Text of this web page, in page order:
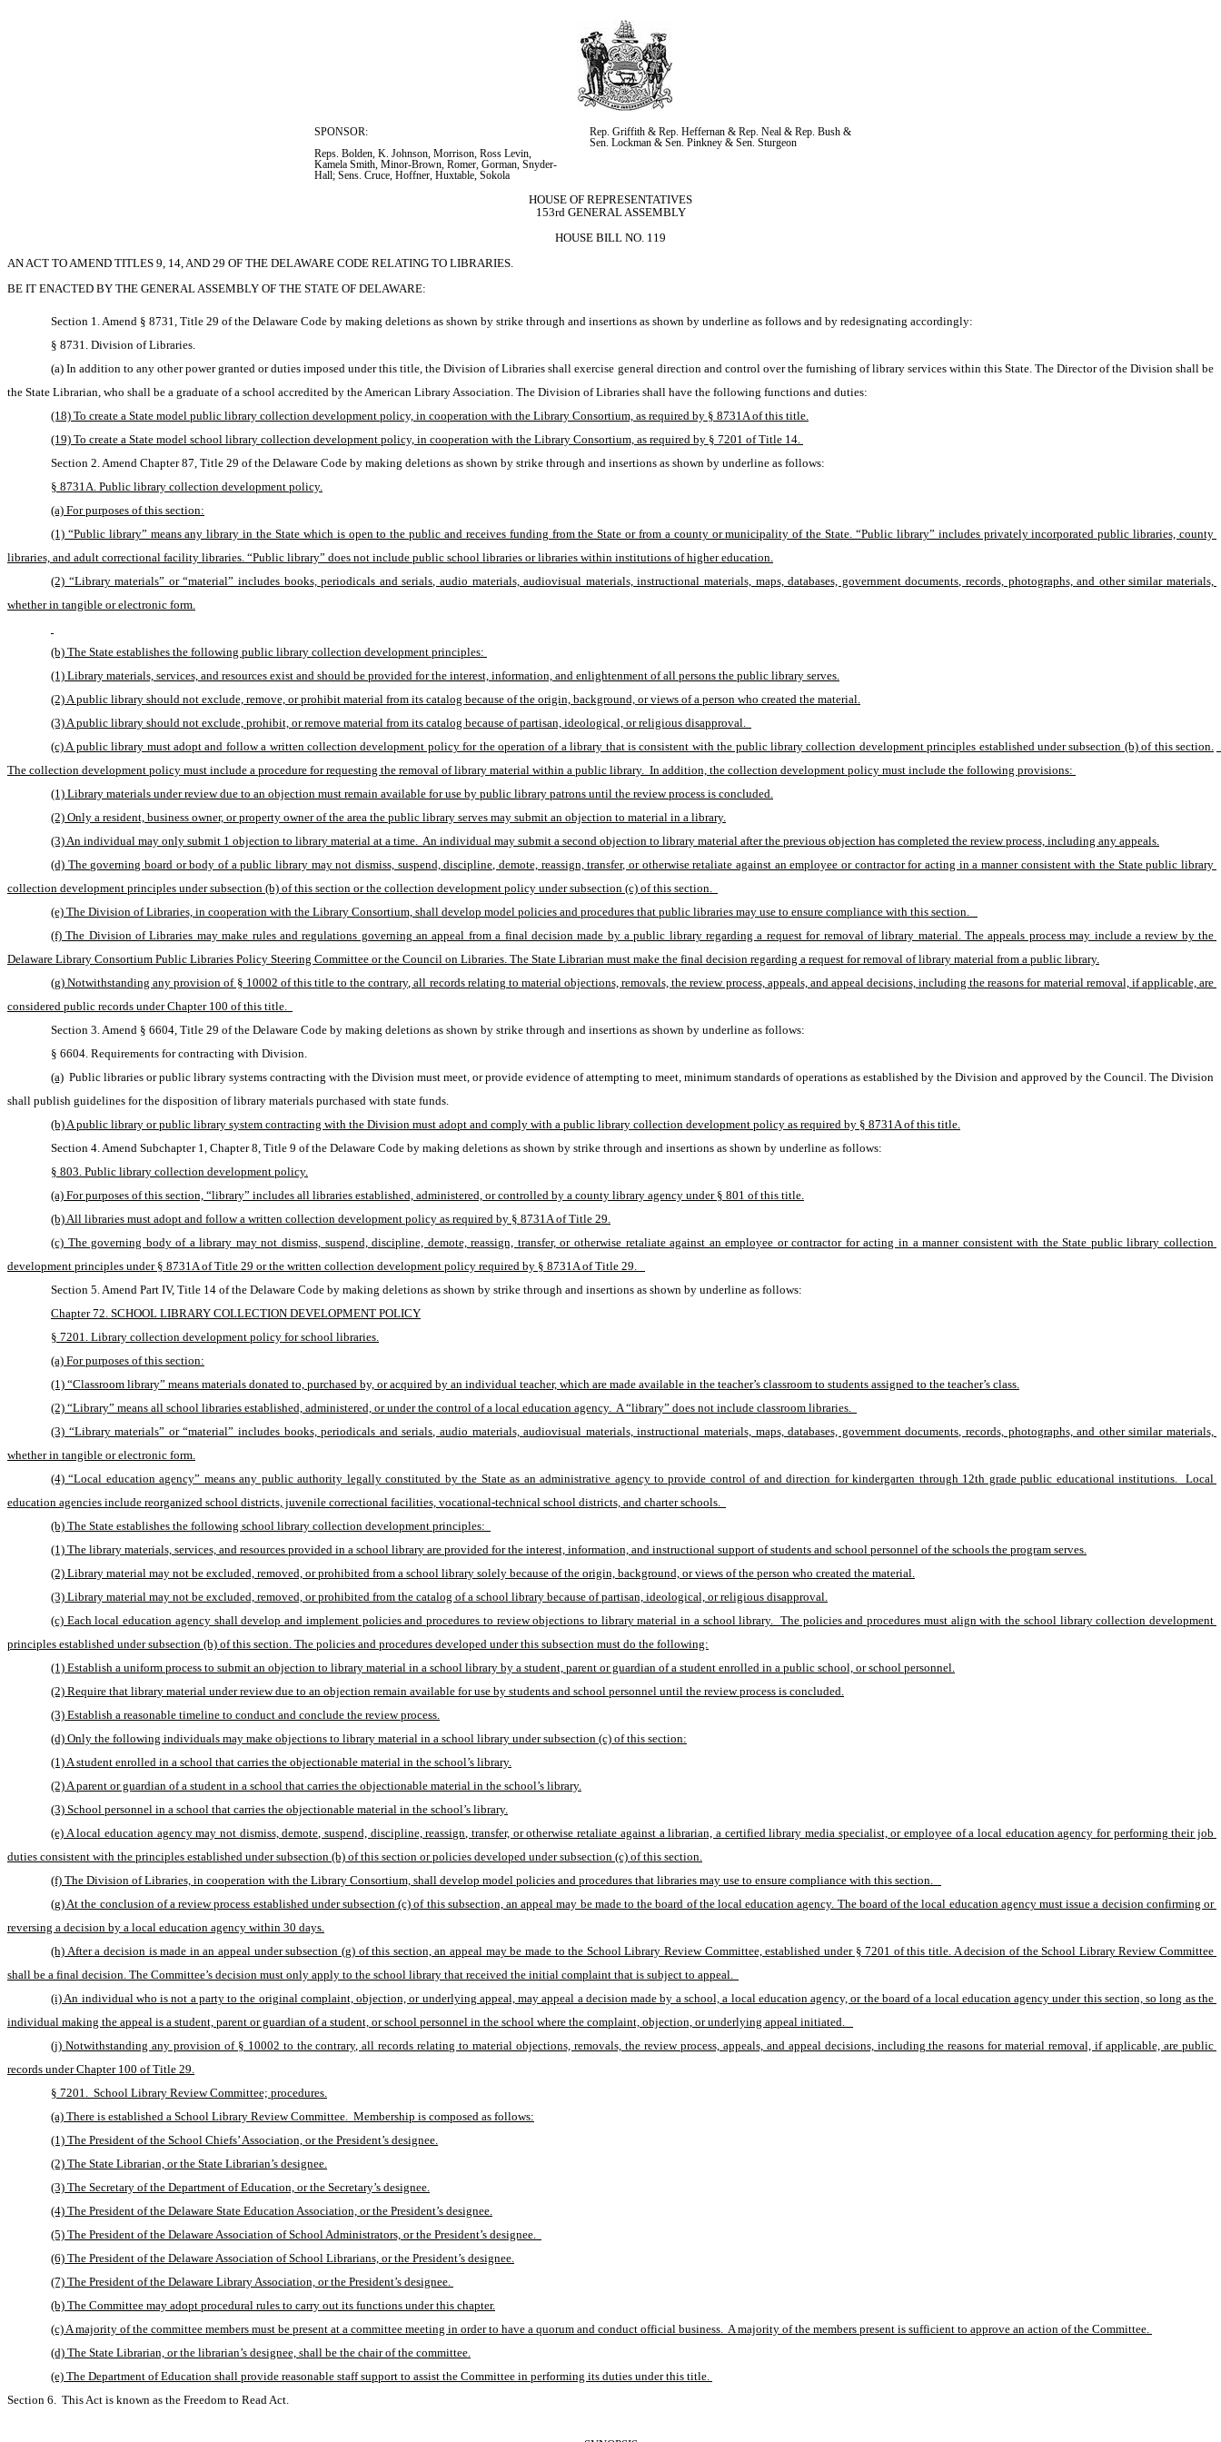
SPONSOR:
Rep. Griffith & Rep. Heffernan & Rep. Neal & Rep. Bush &
Sen. Lockman & Sen. Pinkney & Sen. Sturgeon
Reps. Bolden, K. Johnson, Morrison, Ross Levin,
Kamela Smith, Minor-Brown, Romer, Gorman, Snyder-
Hall; Sens. Cruce, Hoffner, Huxtable, Sokola
HOUSE OF REPRESENTATIVES
153rd GENERAL ASSEMBLY
HOUSE BILL NO. 119
AN ACT TO AMEND TITLES 9, 14, AND 29 OF THE DELAWARE CODE RELATING TO LIBRARIES.
BE IT ENACTED BY THE GENERAL ASSEMBLY OF THE STATE OF DELAWARE:
Section 1. Amend § 8731, Title 29 of the Delaware Code by making deletions as shown by strike through and insertions as shown by underline as follows and by redesignating accordingly:
§ 8731. Division of Libraries.
(a) In addition to any other power granted or duties imposed under this title, the Division of Libraries shall exercise general direction and control over the furnishing of library services within this State. The Director of the Division shall be
the State Librarian, who shall be a graduate of a school accredited by the American Library Association. The Division of Libraries shall have the following functions and duties:
(18) To create a State model public library collection development policy, in cooperation with the Library Consortium, as required by § 8731A of this title.
(19) To create a State model school library collection development policy, in cooperation with the Library Consortium, as required by § 7201 of Title 14.
Section 2. Amend Chapter 87, Title 29 of the Delaware Code by making deletions as shown by strike through and insertions as shown by underline as follows:
§ 8731A. Public library collection development policy.
(a) For purposes of this section:
(1) “Public library” means any library in the State which is open to the public and receives funding from the State or from a county or municipality of the State. “Public library” includes privately incorporated public libraries, county
libraries, and adult correctional facility libraries. “Public library” does not include public school libraries or libraries within institutions of higher education.
(2) “Library materials” or “material” includes books, periodicals and serials, audio materials, audiovisual materials, instructional materials, maps, databases, government documents, records, photographs, and other similar materials,
whether in tangible or electronic form.
(b) The State establishes the following public library collection development principles:
(1) Library materials, services, and resources exist and should be provided for the interest, information, and enlightenment of all persons the public library serves.
(2) A public library should not exclude, remove, or prohibit material from its catalog because of the origin, background, or views of a person who created the material.
(3) A public library should not exclude, prohibit, or remove material from its catalog because of partisan, ideological, or religious disapproval.
(c) A public library must adopt and follow a written collection development policy for the operation of a library that is consistent with the public library collection development principles established under subsection (b) of this section.
The collection development policy must include a procedure for requesting the removal of library material within a public library.  In addition, the collection development policy must include the following provisions:
(1) Library materials under review due to an objection must remain available for use by public library patrons until the review process is concluded.
(2) Only a resident, business owner, or property owner of the area the public library serves may submit an objection to material in a library.
(3) An individual may only submit 1 objection to library material at a time.  An individual may submit a second objection to library material after the previous objection has completed the review process, including any appeals.
(d) The governing board or body of a public library may not dismiss, suspend, discipline, demote, reassign, transfer, or otherwise retaliate against an employee or contractor for acting in a manner consistent with the State public library
collection development principles under subsection (b) of this section or the collection development policy under subsection (c) of this section.
(e) The Division of Libraries, in cooperation with the Library Consortium, shall develop model policies and procedures that public libraries may use to ensure compliance with this section.
(f) The Division of Libraries may make rules and regulations governing an appeal from a final decision made by a public library regarding a request for removal of library material. The appeals process may include a review by the
Delaware Library Consortium Public Libraries Policy Steering Committee or the Council on Libraries. The State Librarian must make the final decision regarding a request for removal of library material from a public library.
(g) Notwithstanding any provision of § 10002 of this title to the contrary, all records relating to material objections, removals, the review process, appeals, and appeal decisions, including the reasons for material removal, if applicable, are
considered public records under Chapter 100 of this title.
Section 3. Amend § 6604, Title 29 of the Delaware Code by making deletions as shown by strike through and insertions as shown by underline as follows:
§ 6604. Requirements for contracting with Division.
(a) Public libraries or public library systems contracting with the Division must meet, or provide evidence of attempting to meet, minimum standards of operations as established by the Division and approved by the Council. The Division
shall publish guidelines for the disposition of library materials purchased with state funds.
(b) A public library or public library system contracting with the Division must adopt and comply with a public library collection development policy as required by § 8731A of this title.
Section 4. Amend Subchapter 1, Chapter 8, Title 9 of the Delaware Code by making deletions as shown by strike through and insertions as shown by underline as follows:
§ 803. Public library collection development policy.
(a) For purposes of this section, “library” includes all libraries established, administered, or controlled by a county library agency under § 801 of this title.
(b) All libraries must adopt and follow a written collection development policy as required by § 8731A of Title 29.
(c) The governing body of a library may not dismiss, suspend, discipline, demote, reassign, transfer, or otherwise retaliate against an employee or contractor for acting in a manner consistent with the State public library collection
development principles under § 8731A of Title 29 or the written collection development policy required by § 8731A of Title 29.
Section 5. Amend Part IV, Title 14 of the Delaware Code by making deletions as shown by strike through and insertions as shown by underline as follows:
Chapter 72. SCHOOL LIBRARY COLLECTION DEVELOPMENT POLICY
§ 7201. Library collection development policy for school libraries.
(a) For purposes of this section:
(1) “Classroom library” means materials donated to, purchased by, or acquired by an individual teacher, which are made available in the teacher’s classroom to students assigned to the teacher’s class.
(2) “Library” means all school libraries established, administered, or under the control of a local education agency.  A “library” does not include classroom libraries.
(3) “Library materials” or “material” includes books, periodicals and serials, audio materials, audiovisual materials, instructional materials, maps, databases, government documents, records, photographs, and other similar materials,
whether in tangible or electronic form.
(4) “Local education agency” means any public authority legally constituted by the State as an administrative agency to provide control of and direction for kindergarten through 12th grade public educational institutions.  Local
education agencies include reorganized school districts, juvenile correctional facilities, vocational-technical school districts, and charter schools.
(b) The State establishes the following school library collection development principles:
(1) The library materials, services, and resources provided in a school library are provided for the interest, information, and instructional support of students and school personnel of the schools the program serves.
(2) Library material may not be excluded, removed, or prohibited from a school library solely because of the origin, background, or views of the person who created the material.
(3) Library material may not be excluded, removed, or prohibited from the catalog of a school library because of partisan, ideological, or religious disapproval.
(c) Each local education agency shall develop and implement policies and procedures to review objections to library material in a school library.  The policies and procedures must align with the school library collection development
principles established under subsection (b) of this section. The policies and procedures developed under this subsection must do the following:
(1) Establish a uniform process to submit an objection to library material in a school library by a student, parent or guardian of a student enrolled in a public school, or school personnel.
(2) Require that library material under review due to an objection remain available for use by students and school personnel until the review process is concluded.
(3) Establish a reasonable timeline to conduct and conclude the review process.
(d) Only the following individuals may make objections to library material in a school library under subsection (c) of this section:
(1) A student enrolled in a school that carries the objectionable material in the school’s library.
(2) A parent or guardian of a student in a school that carries the objectionable material in the school’s library.
(3) School personnel in a school that carries the objectionable material in the school’s library.
(e) A local education agency may not dismiss, demote, suspend, discipline, reassign, transfer, or otherwise retaliate against a librarian, a certified library media specialist, or employee of a local education agency for performing their job
duties consistent with the principles established under subsection (b) of this section or policies developed under subsection (c) of this section.
(f) The Division of Libraries, in cooperation with the Library Consortium, shall develop model policies and procedures that libraries may use to ensure compliance with this section.
(g) At the conclusion of a review process established under subsection (c) of this subsection, an appeal may be made to the board of the local education agency. The board of the local education agency must issue a decision confirming or
reversing a decision by a local education agency within 30 days.
(h) After a decision is made in an appeal under subsection (g) of this section, an appeal may be made to the School Library Review Committee, established under § 7201 of this title. A decision of the School Library Review Committee
shall be a final decision. The Committee’s decision must only apply to the school library that received the initial complaint that is subject to appeal.
(i) An individual who is not a party to the original complaint, objection, or underlying appeal, may appeal a decision made by a school, a local education agency, or the board of a local education agency under this section, so long as the
individual making the appeal is a student, parent or guardian of a student, or school personnel in the school where the complaint, objection, or underlying appeal initiated.
(j) Notwithstanding any provision of § 10002 to the contrary, all records relating to material objections, removals, the review process, appeals, and appeal decisions, including the reasons for material removal, if applicable, are public
records under Chapter 100 of Title 29.
§ 7201.  School Library Review Committee; procedures.
(a) There is established a School Library Review Committee.  Membership is composed as follows:
(1) The President of the School Chiefs’ Association, or the President’s designee.
(2) The State Librarian, or the State Librarian’s designee.
(3) The Secretary of the Department of Education, or the Secretary’s designee.
(4) The President of the Delaware State Education Association, or the President’s designee.
(5) The President of the Delaware Association of School Administrators, or the President’s designee.
(6) The President of the Delaware Association of School Librarians, or the President’s designee.
(7) The President of the Delaware Library Association, or the President’s designee.
(b) The Committee may adopt procedural rules to carry out its functions under this chapter.
(c) A majority of the committee members must be present at a committee meeting in order to have a quorum and conduct official business.  A majority of the members present is sufficient to approve an action of the Committee.
(d) The State Librarian, or the librarian’s designee, shall be the chair of the committee.
(e) The Department of Education shall provide reasonable staff support to assist the Committee in performing its duties under this title.
Section 6.  This Act is known as the Freedom to Read Act.